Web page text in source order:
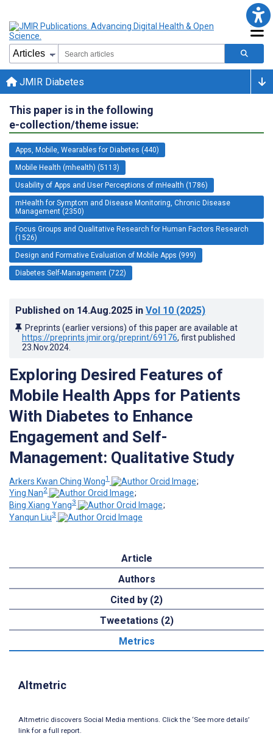
JMIR Diabetes
This paper is in the following
e-collection/theme issue:
Apps, Mobile, Wearables for Diabetes (440)
Mobile Health (mhealth) (5113)
Usability of Apps and User Perceptions of mHealth (1786)
mHealth for Symptom and Disease Monitoring, Chronic Disease
Management (2350)
Focus Groups and Qualitative Research for Human Factors Research
(1526)
Design and Formative Evaluation of Mobile Apps (999)
Diabetes Self-Management (722)
Published on 14.Aug.2025 in Vol 10 (2025)
Preprints (earlier versions) of this paper are available at
https://preprints.jmir.org/preprint/69176, first published
23.Nov.2024
Exploring Desired Features of
Mobile Health Apps for Patients
With Diabetes to Enhance
Engagement and Self-
Management: Qualitative Study
Arkers Kwan Ching Wong1
;
Ying Nan2
;
Bing Xiang Yang3
;
Yanqun Liu3
Article
Authors
Cited by (2)
Tweetations (2)
Metrics
Altmetric
Altmetric discovers Social Media mentions. Click the ‘See more details’
link for a full report.